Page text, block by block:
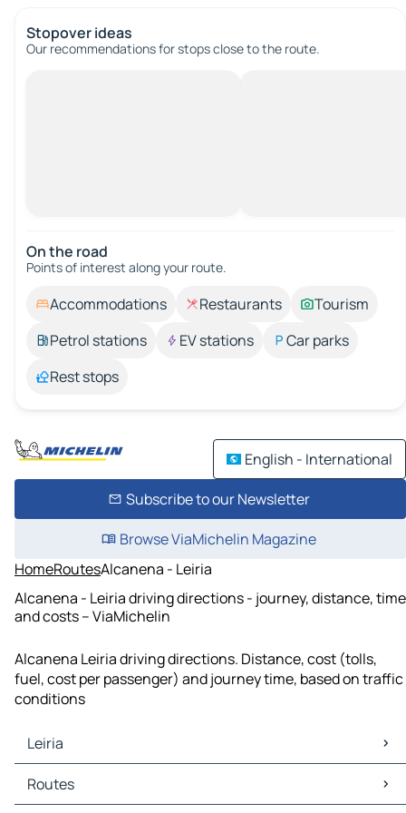
Stopover ideas
Our recommendations for stops close to the route.
On the road
Points of interest along your route.
Accommodations Restaurants
Tourism
Petrol stations
EV stations
Car parks
Rest stops
English - International
Subscribe to our Newsletter
Browse ViaMichelin Magazine
HomeRoutesAlcanena - Leiria
Alcanena - Leiria driving directions - journey, distance, time
and costs – ViaMichelin
Alcanena Leiria driving directions. Distance, cost (tolls,
fuel, cost per passenger) and journey time, based on traffic
conditions
Leiria
Leiria Maps
Leiria Traffic
Routes